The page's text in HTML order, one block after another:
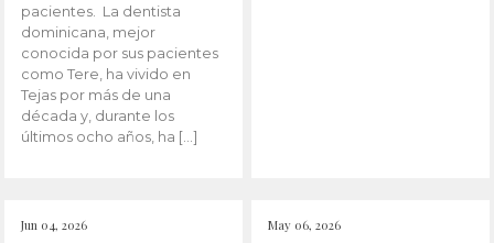
pacientes. La dentista
dominicana, mejor
conocida por sus pacientes
como Tere, ha vivido en
Tejas por más de una
década y, durante los
últimos ocho años, ha […]
Jun 04, 2026 May 06, 2026